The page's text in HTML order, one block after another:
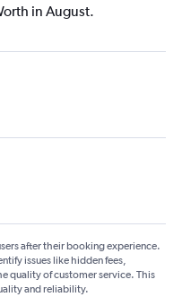
in August.
after their booking experience.
issues like hidden fees,
quality of customer service. This
and reliability.